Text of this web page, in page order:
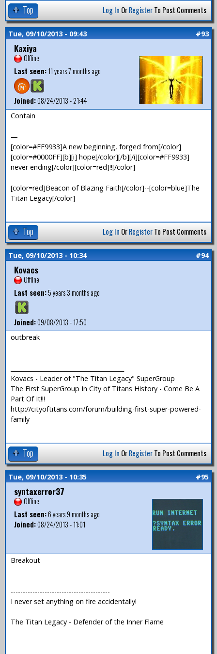
Top Log In OrRegisterTo Post Comments
Tue, 09/10/2013 - 09:43 #93
Kaxiya
Offline
Last seen:11 years 7 months ago
Joined:08/24/2013 - 21:44
Contain
—
[color=#FF9933]A new beginning, forged from[/color]
[color=#0000FF][b][i] hope[/color][/b][/i][color=#FF9933]
never ending[/color][color=red]!![/color]
[color=red]Beacon of Blazing Faith[/color]--[color=blue]The
Titan Legacy[/color]
Top Log In OrRegisterTo Post Comments
Tue, 09/10/2013 - 10:34 #94
Kovacs
Offline
Last seen:5 years 3 months ago
Joined:09/08/2013 - 17:50
outbreak
—
Kovacs - Leader of "The Titan Legacy" SuperGroup
The First SuperGroup In City of Titans History - Come Be A
Part Of It!!!
http://cityoftitans.com/forum/building-first-super-powered-
family
Top Log In OrRegisterTo Post Comments
Tue, 09/10/2013 - 10:35 #95
syntaxerror37
Offline
Last seen:6 years 9 months ago
Joined:08/24/2013 - 11:01
Breakout
—
-----------------------------------------
I never set anything on fire accidentally!
The Titan Legacy - Defender of the Inner Flame